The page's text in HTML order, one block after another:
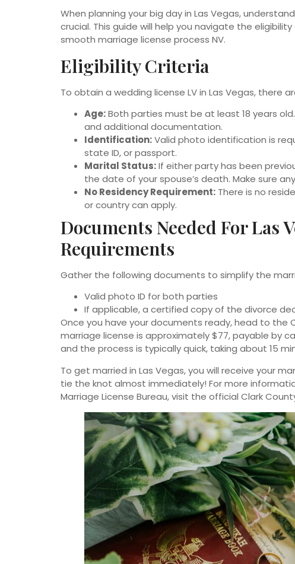
When planning your big day in Las Vegas,
crucial. This guide will help you navigate the
smooth marriage license process NV.
Eligibility Criteria
To obtain a wedding license LV in Las Vegas, there
Age:Both parties must be at least 18 years
and additional documentation.
Identification:Valid photo identification is
state ID, or passport.
Marital Status:If either party has been
the date of your spouse’s death. Make sure
No Residency Requirement: There is no
or country can apply.
Documents Needed For Las
Requirements
Gather the following documents to simplify the
Valid photo ID for both parties
If applicable, a certified copy of the divorce
Once you have your documents ready, head to the
marriage license is approximately $77, payable by
and the process is typically quick, taking about 15
To get married in Las Vegas, you will receive your
tie the knot almost immediately! For more
Marriage License Bureau, visit the official Clark